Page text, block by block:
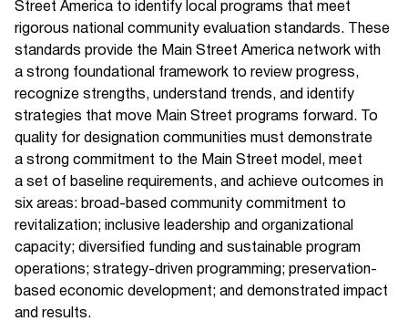
Street America to identify local programs that meet
rigorous national community evaluation standards. These
standards provide the Main Street America network with
a strong foundational framework to review progress,
recognize strengths, understand trends, and identify
strategies that move Main Street programs forward. To
quality for designation communities must demonstrate
a strong commitment to the Main Street model, meet
a set of baseline requirements, and achieve outcomes in
six areas: broad-based community commitment to
revitalization; inclusive leadership and organizational
capacity; diversified funding and sustainable program
operations; strategy-driven programming; preservation-
based economic development; and demonstrated impact
and results.